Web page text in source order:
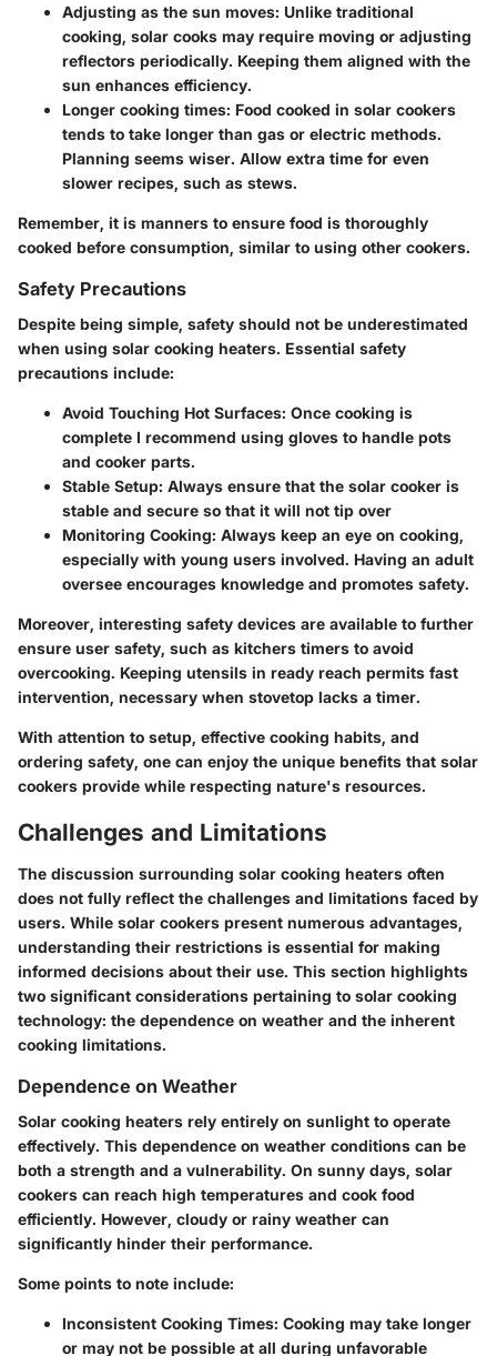
Adjusting as the sun moves: Unlike traditional
cooking, solar cooks may require moving or adjusting
reflectors periodically. Keeping them aligned with the
sun enhances efficiency.
Longer cooking times: Food cooked in solar cookers
tends to take longer than gas or electric methods.
Planning seems wiser. Allow extra time for even
slower recipes, such as stews.
Remember, it is manners to ensure food is thoroughly
cooked before consumption, similar to using other cookers.
Safety Precautions
Despite being simple, safety should not be underestimated
when using solar cooking heaters. Essential safety
precautions include:
Avoid Touching Hot Surfaces: Once cooking is
complete I recommend using gloves to handle pots
and cooker parts.
Stable Setup: Always ensure that the solar cooker is
stable and secure so that it will not tip over
Monitoring Cooking: Always keep an eye on cooking,
especially with young users involved. Having an adult
oversee encourages knowledge and promotes safety.
Moreover, interesting safety devices are available to further
ensure user safety, such as kitchers timers to avoid
overcooking. Keeping utensils in ready reach permits fast
intervention, necessary when stovetop lacks a timer.
With attention to setup, effective cooking habits, and
ordering safety, one can enjoy the unique benefits that solar
cookers provide while respecting nature's resources.
Challenges and Limitations
The discussion surrounding solar cooking heaters often
does not fully reflect the challenges and limitations faced by
users. While solar cookers present numerous advantages,
understanding their restrictions is essential for making
informed decisions about their use. This section highlights
two significant considerations pertaining to solar cooking
technology: the dependence on weather and the inherent
cooking limitations.
Dependence on Weather
Solar cooking heaters rely entirely on sunlight to operate
effectively. This dependence on weather conditions can be
both a strength and a vulnerability. On sunny days, solar
cookers can reach high temperatures and cook food
efficiently. However, cloudy or rainy weather can
significantly hinder their performance.
Some points to note include:
Inconsistent Cooking Times: Cooking may take longer
or may not be possible at all during unfavorable